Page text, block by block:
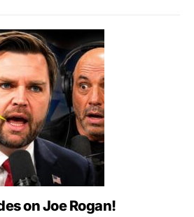
on Joe Rogan!